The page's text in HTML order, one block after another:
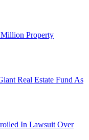
Property
Real Estate Fund As
In Lawsuit Over